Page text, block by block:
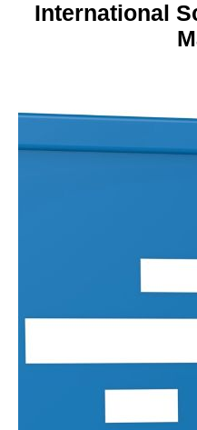
International